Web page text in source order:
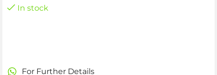
In stock
For Further Details